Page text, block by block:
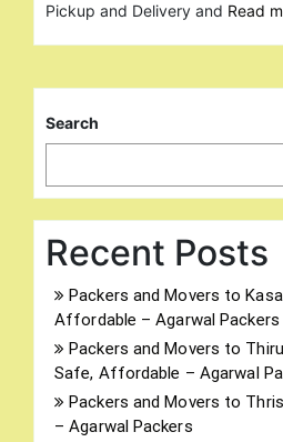
Pickup and Delivery and Read
Search
Recent Posts
Packers and Movers to
Affordable – Agarwal Packers
Packers and Movers to
Safe, Affordable – Agarwal
Packers and Movers to
– Agarwal Packers